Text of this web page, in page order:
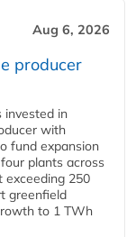
Aug 6, 2026
producer
invested in
with
fund expansion
plants across
exceeding 250
greenfield
to 1 TWh